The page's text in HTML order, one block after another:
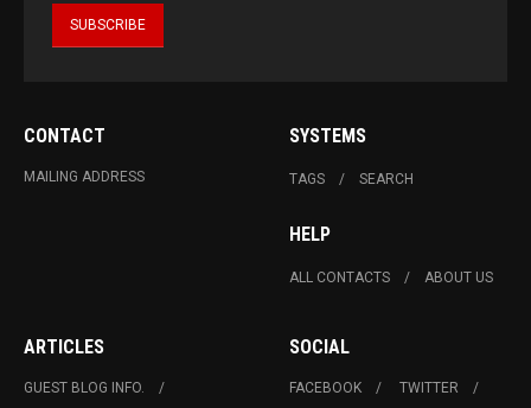
CONTACT
MAILING ADDRESS
SYSTEMS
TAGS SEARCH
HELP
ALL CONTACTS ABOUT US
ARTICLES
GUEST BLOG INFO.
SOCIAL
FACEBOOK
TWITTER